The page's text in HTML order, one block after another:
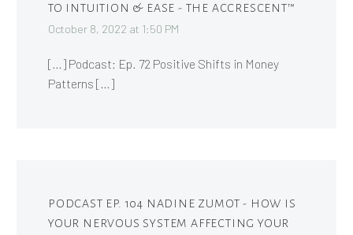
TO INTUITION & EASE - THE ACCRESCENT™
October 8, 2022 at 1:50 PM
[…] Podcast: Ep. 72 Positive Shifts in Money
Patterns […]
PODCAST EP. 104 NADINE ZUMOT - HOW IS
YOUR NERVOUS SYSTEM AFFECTING YOUR